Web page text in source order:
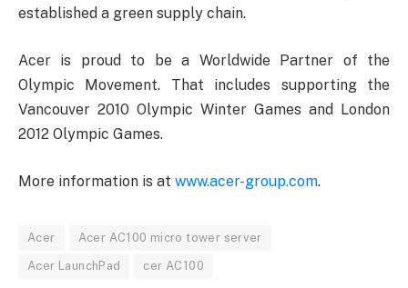
established a green supply chain.
Acer is proud to be a Worldwide Partner of the
Olympic Movement. That includes supporting the
Vancouver 2010 Olympic Winter Games and London
2012 Olympic Games.
More information is at www.acer-group.com.
Acer Acer AC100 micro tower server
Acer LaunchPad cer AC100